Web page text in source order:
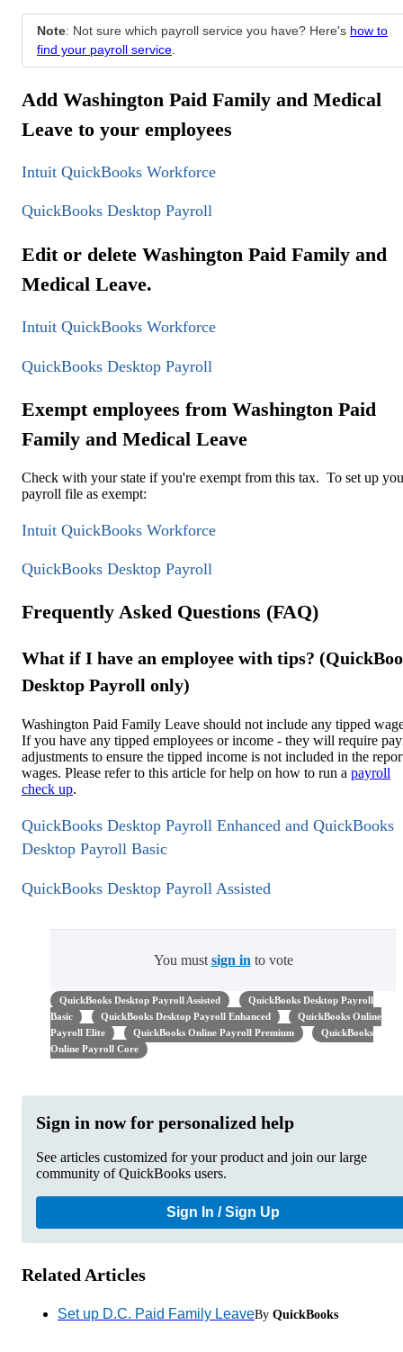
Note: Not sure which payroll service you have? Here's how to
find your payroll service.
Add Washington Paid Family and Medical
Leave to your employees
Intuit QuickBooks Workforce
QuickBooks Desktop Payroll
Edit or delete Washington Paid Family and
Medical Leave.
Intuit QuickBooks Workforce
QuickBooks Desktop Payroll
Exempt employees from Washington Paid
Family and Medical Leave
Check with your state if you're exempt from this tax. To set up
payroll file as exempt:
Intuit QuickBooks Workforce
QuickBooks Desktop Payroll
Frequently Asked Questions (FAQ)
What if I have an employee with tips?
Desktop Payroll only)
Washington Paid Family Leave should not include any tipped
If you have any tipped employees or income - they will require
adjustments to ensure the tipped income is not included in the
wages. Please refer to this article for help on how to run a payroll
check up.
QuickBooks Desktop Payroll Enhanced and QuickBooks
Desktop Payroll Basic
QuickBooks Desktop Payroll Assisted
You must sign in to vote
QuickBooks Desktop Payroll Assisted
QuickBooks Desktop Payroll
Basic
QuickBooks Desktop Payroll Enhanced
QuickBooks Online
Payroll Elite
QuickBooks Online Payroll Premium
QuickBooks
Online Payroll Core
Sign in now for personalized help
See articles customized for your product and join our large
community of QuickBooks users.
Sign In / Sign Up
Related Articles
Set up D.C. Paid Family LeaveBy QuickBooks